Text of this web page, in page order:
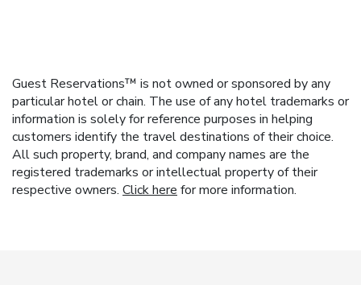
Guest Reservations™ is not owned or sponsored by any
particular hotel or chain. The use of any hotel trademarks or
information is solely for reference purposes in helping
customers identify the travel destinations of their choice.
All such property, brand, and company names are the
registered trademarks or intellectual property of their
respective owners. Click here for more information.